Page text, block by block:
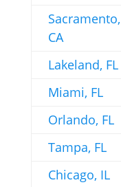
Sacramento,
CA
Lakeland, FL
Miami, FL
Orlando, FL
Tampa, FL
Chicago, IL